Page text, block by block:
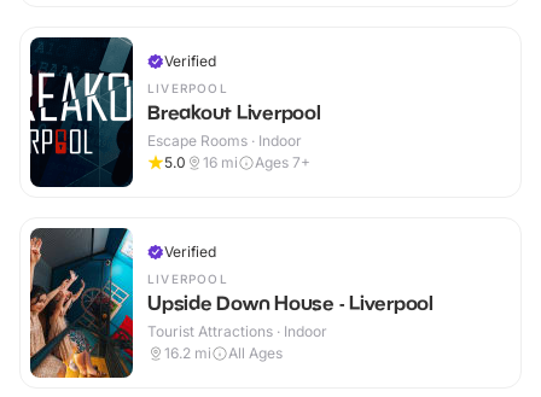
Verified
LIVERPOOL
Breakout Liverpool
Escape Rooms · Indoor
5.0
16 mi Ages 7+
Verified
LIVERPOOL
Upside Down House - Liverpool
Tourist Attractions · Indoor
16.2 mi All Ages